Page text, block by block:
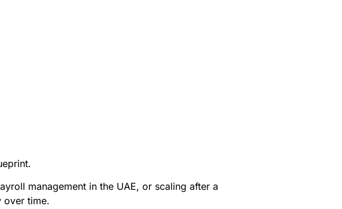
management in the UAE, or scaling after a
over time.